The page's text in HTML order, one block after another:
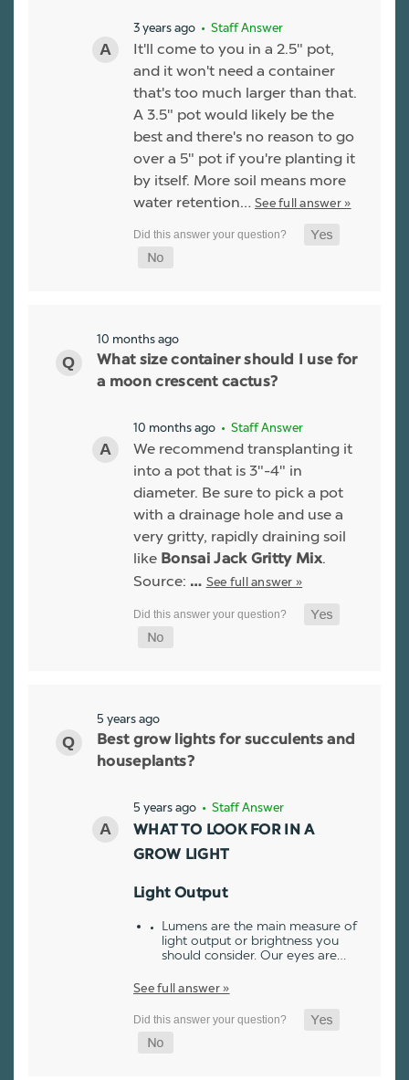
3 years ago • Staff Answer
It'll come to you in a 2.5" pot,
and it won't need a container
that's too much larger than that.
A 3.5" pot would likely be the
best and there's no reason to go
over a 5" pot if you're planting it
by itself. More soil means more
water retention… See full answer »
10 months ago
What size container should I use for
a moon crescent cactus?
10 months ago • Staff Answer
We recommend transplanting it
into a pot that is 3"-4" in
diameter. Be sure to pick a pot
with a drainage hole and use a
very gritty, rapidly draining soil
like Bonsai Jack Gritty Mix.
Source: … See full answer »
5 years ago
Best grow lights for succulents and
houseplants?
5 years ago • Staff Answer
WHAT TO LOOK FOR IN A
GROW LIGHT
Light Output
Lumens are the main measure of
light output or brightness you
should consider. Our eyes are…
See full answer »